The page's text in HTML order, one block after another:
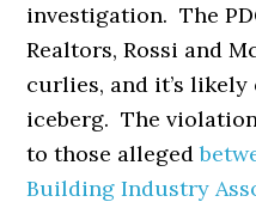
investigation. The
Realtors, Rossi and
curlies, and it’s
iceberg. The
to those alleged
Building Industry